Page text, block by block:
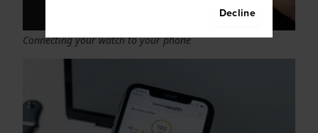
Connecting your watch to your phone
Decline